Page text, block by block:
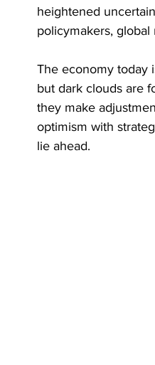
Token Optimization
heightened
policymakers,
The economy today
but dark clouds are
they make
optimism with
lie ahead.